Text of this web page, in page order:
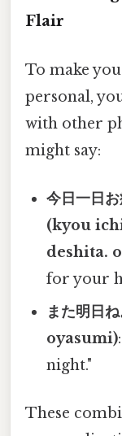
Flair
To make
personal,
with other
might say:
今日一日
(kyou
deshita.
for your
また明日
oyasumi)
night."
These